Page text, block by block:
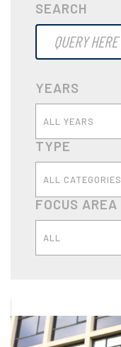
SEARCH
YEARS
ALL YEARS
TYPE
ALL CATEGORIES
FOCUS AREA
ALL